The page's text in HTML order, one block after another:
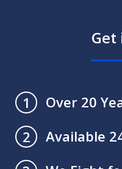
Get
1
Over 20
2
Available